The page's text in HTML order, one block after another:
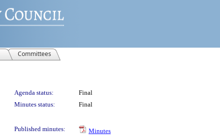
Committees
Agenda status:
Final
Minutes status:
Final
Published minutes:
Minutes